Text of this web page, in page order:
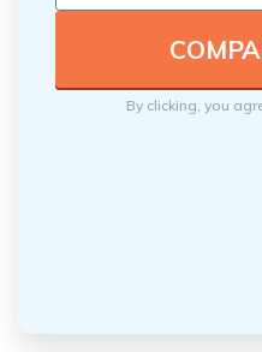
By clicking, you